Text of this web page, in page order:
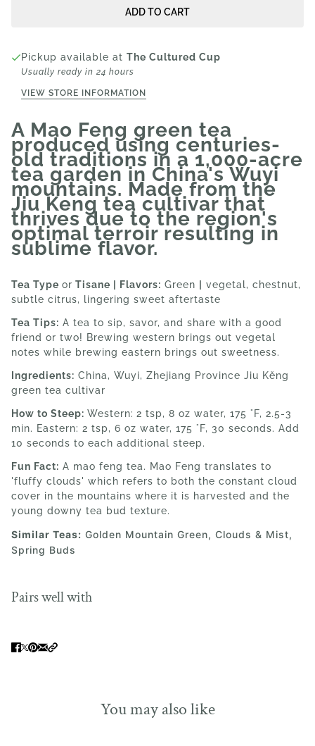
ADD TO CART
Pickup available at The Cultured Cup
Usually ready in 24 hours
VIEW STORE INFORMATION
A Mao Feng green tea
produced using centuries-
old traditions in a 1,000-acre
tea garden in China's Wuyi
mountains. Made from the
Jiu Keng tea cultivar that
thrives due to the region's
optimal terroir resulting in
sublime flavor.
Tea Type or Tisane | Flavors: Green
vegetal, chestnut,
subtle citrus, lingering sweet aftertaste
Tea Tips: A tea to sip, savor, and share with a good
friend or two! Brewing western brings out vegetal
notes while brewing eastern brings out sweetness.
Ingredients: China, Wuyi, Zhejiang Province Jiu Kěng
green tea cultivar
How to Steep: Western: 2 tsp, 8 oz water, 175 °F, 2.5-3
min. Eastern: 2 tsp, 6 oz water, 175 °F, 30 seconds. Add
10 seconds to each additional steep.
Fun Fact: A mao feng tea. Mao Feng translates to
'fluffy clouds' which refers to both the constant cloud
cover in the mountains where it is harvested and the
young downy tea bud texture.
Similar Teas: Golden Mountain Green, Clouds & Mist,
Spring Buds
Pairs well with
You may also like